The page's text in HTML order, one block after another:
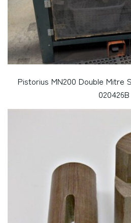
Pistorius MN200 Double Mitre
020426B